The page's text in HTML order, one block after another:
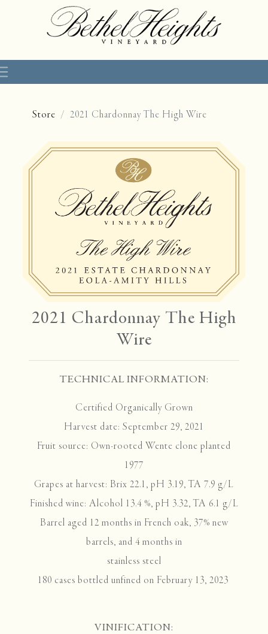
Store 2021 Chardonnay The High Wire
2021 Chardonnay The High
Wire
TECHNICAL INFORMATION:
Certified Organically Grown
Harvest date: September 29, 2021
Fruit source: Own-rooted Wente clone planted
1977
Grapes at harvest: Brix 22.1, pH 3.19, TA 7.9 g/L
Finished wine: Alcohol 13.4 %, pH 3.32, TA 6.1 g/L
Barrel aged 12 months in French oak, 37% new
barrels, and 4 months in
stainless steel
180 cases bottled unfined on February 13, 2023
VINIFICATION: